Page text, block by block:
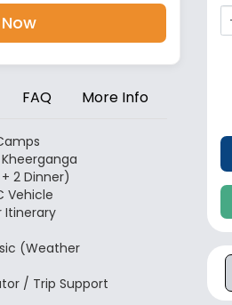
FAQ More Info
2 Dinner)
Vehicle
Itinerary
(Weather
/ Trip Support